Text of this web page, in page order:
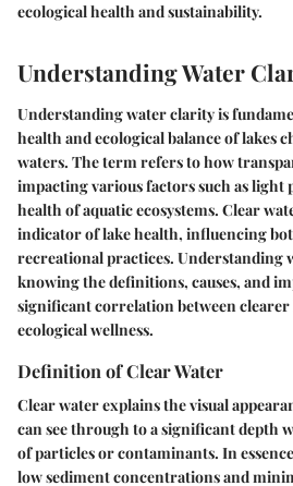
ecological health and sustainability.
Understanding Water
Understanding water clarity is
health and ecological balance of lakes
waters. The term refers to how
impacting various factors such as light
health of aquatic ecosystems. Clear
indicator of lake health, influencing
recreational practices. Understanding
knowing the definitions, causes, and
significant correlation between clearer
ecological wellness.
Definition of Clear Water
Clear water explains the visual
can see through to a significant depth
of particles or contaminants. In
low sediment concentrations and